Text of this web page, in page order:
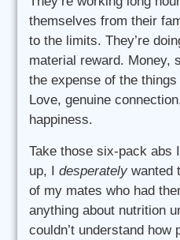
themselves from their
to the limits. They’re
material reward. Money,
the expense of the
Love, genuine
happiness.
Take those six-pack abs
up, Idesperately wanted
of my mates who had
anything about nutrition
couldn’t understand how